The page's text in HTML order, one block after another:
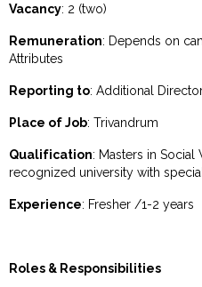
Vacancy: 2 (two)
Remuneration: Depends on
Attributes
Reporting to: Additional
Place of Job: Trivandrum
Qualification: Masters in
recognized university with
Experience: Fresher /1-2 years
Roles & Responsibilities